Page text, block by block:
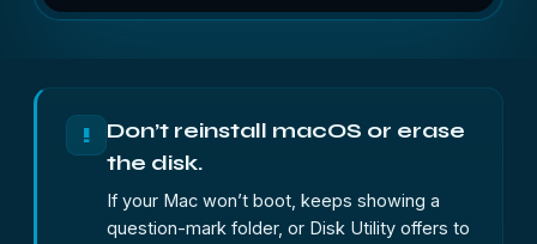
!
Don’t reinstall macOS or erase
the disk.
If your Mac won’t boot, keeps showing a
question-mark folder, or Disk Utility offers to